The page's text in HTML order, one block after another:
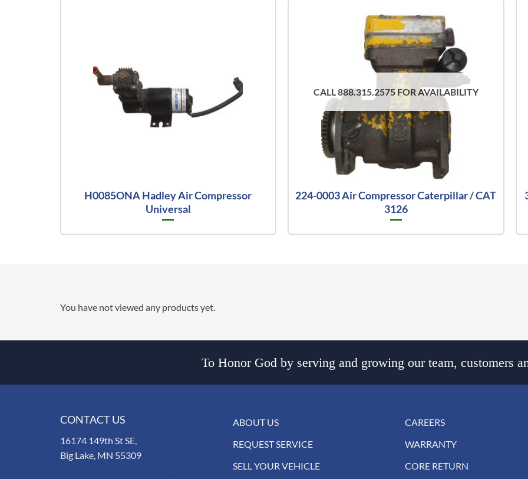
H0085ONA Hadley Air Compressor
Universal
CALL 888.315.2575 FOR AVAILABILITY
224-0003 Air Compressor Caterpillar / CAT
3126
You have not viewed any products yet.
To Honor God by serving and growing our team, customers
CONTACT US
16174 149th St SE,
Big Lake, MN 55309
ABOUT US
REQUEST SERVICE
SELL YOUR VEHICLE
CAREERS
WARRANTY
CORE RETURN